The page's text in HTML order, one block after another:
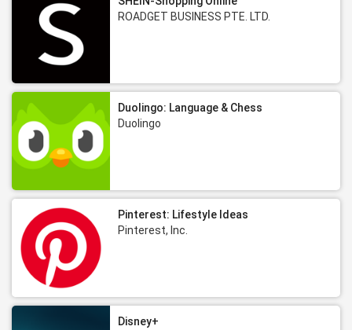
ROADGET BUSINESS PTE. LTD.
Duolingo: Language & Chess
Duolingo
Pinterest: Lifestyle Ideas
Pinterest, Inc.
Disney+